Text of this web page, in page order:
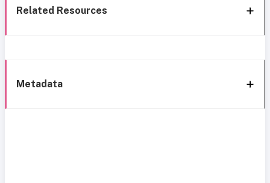
Related Resources
Metadata